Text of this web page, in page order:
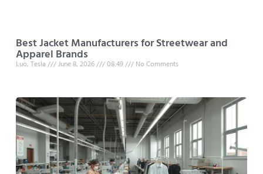
Best Jacket Manufacturers for Streetwear and
Apparel Brands
Luo, Tesla June 8, 2026 08:49 No Comments